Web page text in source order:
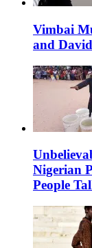
Vimbai
and
Nigerian
People